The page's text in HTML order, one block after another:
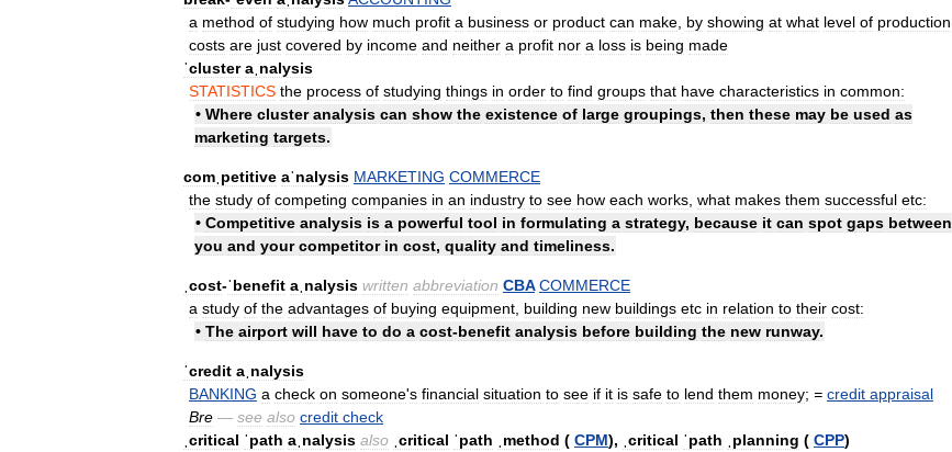
a method of studying how much profit a business or product can make by showing at what level of production
costs are just covered by income and neither a profit nor a loss is being made
ˈcluster aˌnalysis
STATISTICS the process of studying things in order to find groups that have characteristics in common:
• Where cluster analysis can show the existence of large groupings, then these may be used as
marketing targets.
comˌpetitive aˈnalysis MARKETING COMMERCE
the study of competing companies in an industry to see how each works what makes them successful etc:
• Competitive analysis is a powerful tool in formulating a strategy, because it can spot gaps between
you and your competitor in cost, quality and timeliness.
ˌcost-ˈbenefit aˌnalysis written abbreviation CBA COMMERCE
a study of the advantages of buying equipment building new buildings etc in relation to their cost:
• The airport will have to do a cost-benefit analysis before building the new runway.
ˈcredit aˌnalysis
BANKING a check on someone's financial situation to see if it is safe to lend them money; = credit appraisal
Bre — see also credit check
ˌcritical ˈpath aˌnalysis also ˌcritical ˈpath ˌmethod ( CPM), ˌcritical ˈpath ˌplanning ( CPP)